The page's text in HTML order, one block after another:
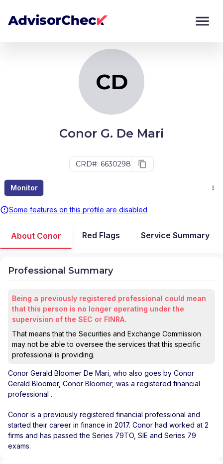
CD
Conor G. De Mari
CRD#: 6630298
Monitor
Some features on this profile are disabled
Monitor
About Conor Red Flags Service Summary
Professional Summary
Being a previously registered professional could mean
that this person is no longer operating under the
supervision of the SEC or FINRA.
That means that the Securities and Exchange Commission
may not be able to oversee the services that this specific
professional is providing.
Conor Gerald Bloomer De Mari , who also goes by Conor
Gerald Bloomer, Conor Bloomer, was a registered financial
professional .
Conor is a previously registered financial professional and
started their career in finance in 2017. Conor had worked at 2
firms and has passed the Series 79TO, SIE and Series 79
exams.